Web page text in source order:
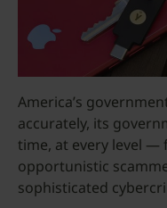
America’s
accurately, its
time, at every level
opportunistic
sophisticated